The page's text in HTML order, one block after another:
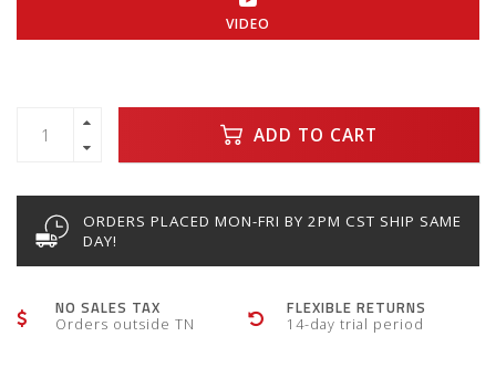
VIDEO
ADD TO CART
ORDERS PLACED MON-FRI BY 2PM CST SHIP SAME
DAY!
NO SALES TAX
Orders outside TN
FLEXIBLE RETURNS
14-day trial period